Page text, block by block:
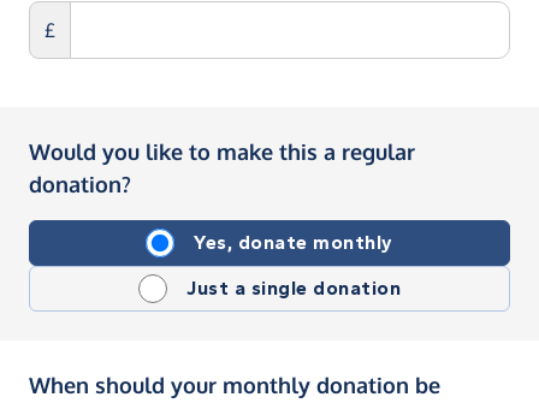
£
Would you like to make this a regular
donation?
Yes, donate monthly
Just a single donation
When should your monthly donation be